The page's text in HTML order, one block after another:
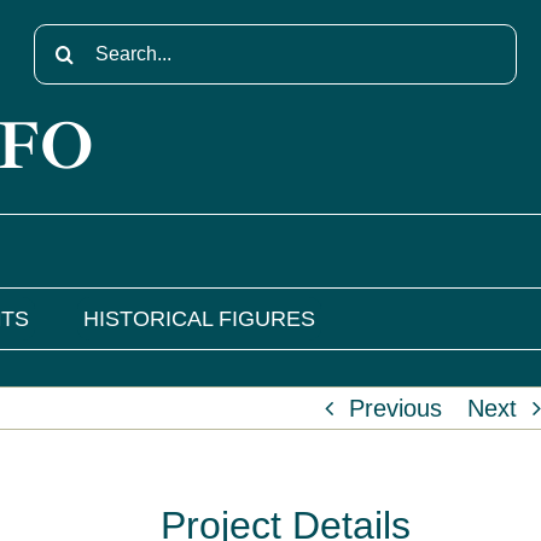
Search
HISTORICAL FIGURES
Previous Next
Project Details